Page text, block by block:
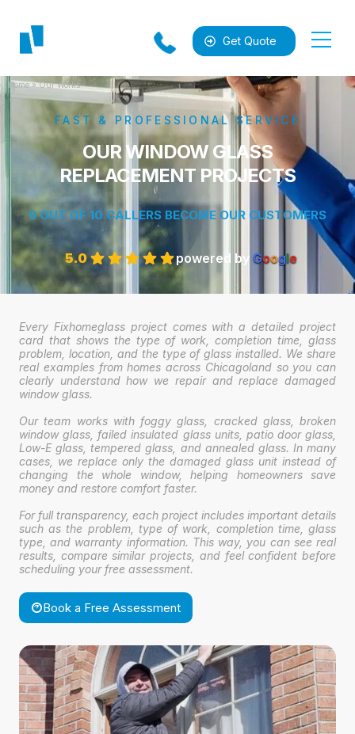
Get Quote
Home»Our Works
FAST & PROFESSIONAL SERVICE
OUR WINDOW GLASS
REPLACEMENT PROJECTS
9 OUT OF 10 CALLERS BECOME OUR CUSTOMERS
5.0 powered by Google
Every Fixhomeglass project comes with a detailed project
card that shows the type of work, completion time, glass
problem, location, and the type of glass installed. We share
real examples from homes across Chicagoland so you can
clearly understand how we repair and replace damaged
window glass.
Our team works with foggy glass, cracked glass, broken
window glass, failed insulated glass units, patio door glass,
Low-E glass, tempered glass, and annealed glass. In many
cases, we replace only the damaged glass unit instead of
changing the whole window, helping homeowners save
money and restore comfort faster.
For full transparency, each project includes important details
such as the problem, type of work, completion time, glass
type, and warranty information. This way, you can see real
results, compare similar projects, and feel confident before
scheduling your free assessment.
Book a Free Assessment